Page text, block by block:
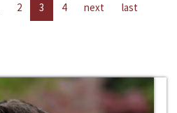
2 3 4 next last